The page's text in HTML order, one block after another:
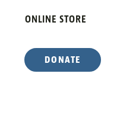
ONLINE STORE
DONATE